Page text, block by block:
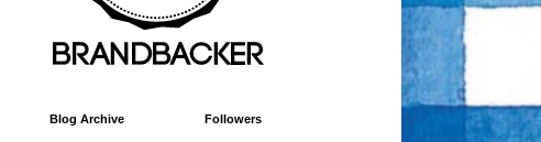
Blog Archive Followers